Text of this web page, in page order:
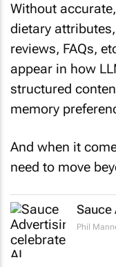
Without
dietary
reviews, FAQs,
appear in how
structured
memory
And when it
need to move
Sauce
Phil